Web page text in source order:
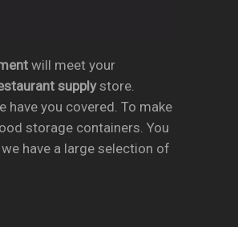
will meet your
supplystore.
you covered. To make
storage containers. You
we have a large selection of